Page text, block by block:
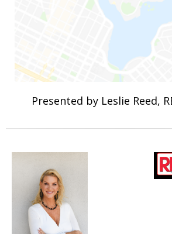
Presented by Leslie Reed,